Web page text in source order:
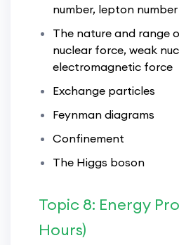
number, lepton
The nature and range
nuclear force, weak
electromagnetic force
Exchange particles
Feynman diagrams
Confinement
The Higgs boson
Topic 8: Energy
Hours)